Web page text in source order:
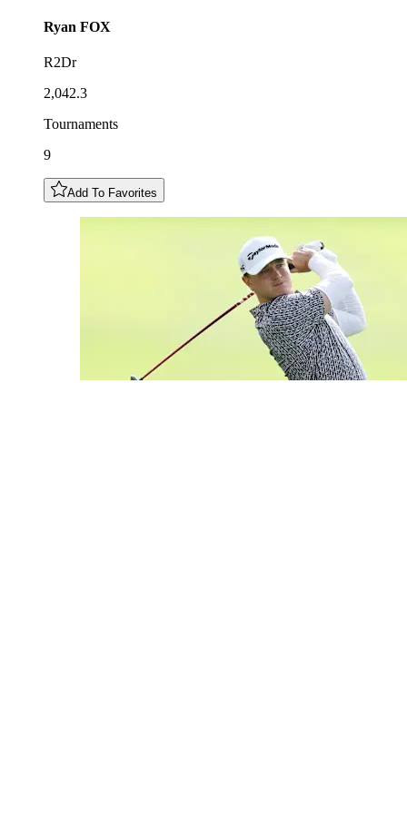
Ryan FOX
R2Dr
2,042.3
Tournaments
9
Add To Favorites